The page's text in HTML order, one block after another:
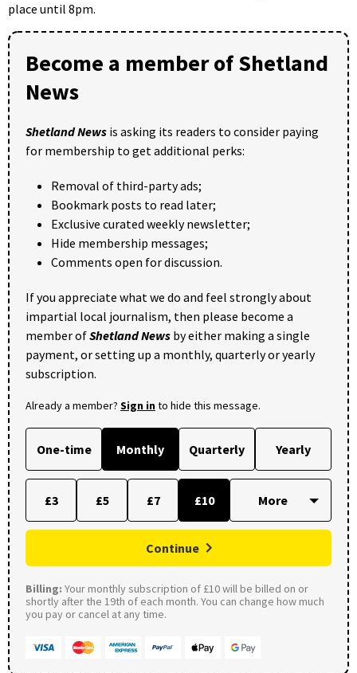
place until 8pm.
Become a member of Shetland
News
Shetland News is asking its readers to consider paying
for membership to get additional perks:
Removal of third-party ads;
Bookmark posts to read later;
Exclusive curated weekly newsletter;
Hide membership messages;
Comments open for discussion.
If you appreciate what we do and feel strongly about
impartial local journalism, then please become a
member ofShetland News by either making a single
payment, or setting up a monthly, quarterly or yearly
subscription.
Already a member? Sign into hide this message.
One-time Monthly Quarterly Yearly
£3 £5 £7 £10
Continue
Billing: Your monthly subscription of £10 will be billed on or
shortly after the 19th of each month. You can change how much
you pay or cancel at any time.